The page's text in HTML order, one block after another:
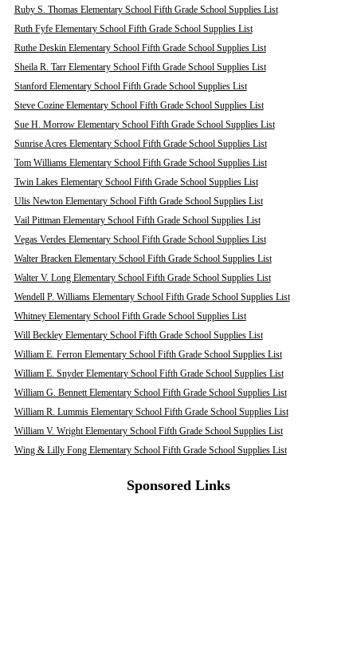
Ruby S. Thomas Elementary School Fifth Grade School Supplies List
Ruth Fyfe Elementary School Fifth Grade School Supplies List
Ruthe Deskin Elementary School Fifth Grade School Supplies List
Sheila R. Tarr Elementary School Fifth Grade School Supplies List
Stanford Elementary School Fifth Grade School Supplies List
Steve Cozine Elementary School Fifth Grade School Supplies List
Sue H. Morrow Elementary School Fifth Grade School Supplies List
Sunrise Acres Elementary School Fifth Grade School Supplies List
Tom Williams Elementary School Fifth Grade School Supplies List
Twin Lakes Elementary School Fifth Grade School Supplies List
Ulis Newton Elementary School Fifth Grade School Supplies List
Vail Pittman Elementary School Fifth Grade School Supplies List
Vegas Verdes Elementary School Fifth Grade School Supplies List
Walter Bracken Elementary School Fifth Grade School Supplies List
Walter V. Long Elementary School Fifth Grade School Supplies List
Wendell P. Williams Elementary School Fifth Grade School Supplies List
Whitney Elementary School Fifth Grade School Supplies List
Will Beckley Elementary School Fifth Grade School Supplies List
William E. Ferron Elementary School Fifth Grade School Supplies List
William E. Snyder Elementary School Fifth Grade School Supplies List
William G. Bennett Elementary School Fifth Grade School Supplies List
William R. Lummis Elementary School Fifth Grade School Supplies List
William V. Wright Elementary School Fifth Grade School Supplies List
Wing & Lilly Fong Elementary School Fifth Grade School Supplies List
Sponsored Links